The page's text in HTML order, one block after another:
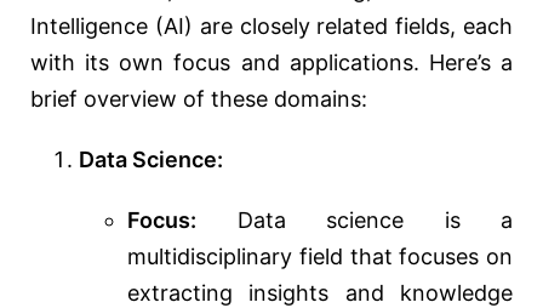
Intelligence (AI) are closely related fields, each
with its own focus and applications. Here’s a
brief overview of these domains:
Data Science:
Focus: Data science is a
multidisciplinary field that focuses on
extracting insights and knowledge